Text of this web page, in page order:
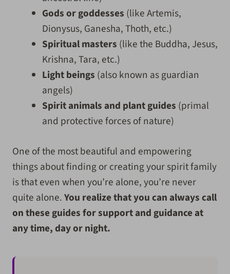
Gods or goddesses (like Artemis,
Dionysus, Ganesha, Thoth, etc.)
Spiritual masters (like the Buddha, Jesus,
Krishna, Tara, etc.)
Light beings (also known as guardian
angels)
Spirit animals and plant guides (primal
and protective forces of nature)
One of the most beautiful and empowering
things about finding or creating your spirit family
is that even when you’re alone, you’re never
quite alone.You realize that you can always call
on these guides for support and guidance at
any time, day or night.